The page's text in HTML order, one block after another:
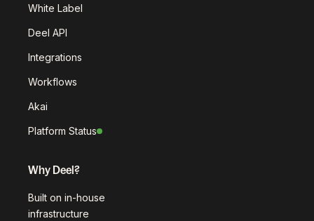
White Label
Deel API
Integrations
Workflows
Akai
Platform Status
Why Deel?
Built on in-house
infrastructure